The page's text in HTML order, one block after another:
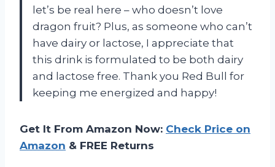
let’s be real here – who doesn’t love
dragon fruit? Plus, as someone who can’t
have dairy or lactose, I appreciate that
this drink is formulated to be both dairy
and lactose free. Thank you Red Bull for
keeping me energized and happy!
Get It From Amazon Now: Check Price on
Amazon & FREE Returns